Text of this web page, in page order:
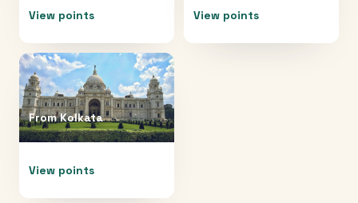
View points View points
FromKolkata
View points